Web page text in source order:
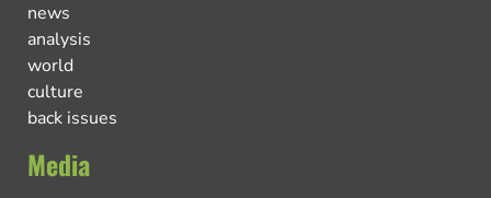
news
analysis
world
culture
back issues
Media